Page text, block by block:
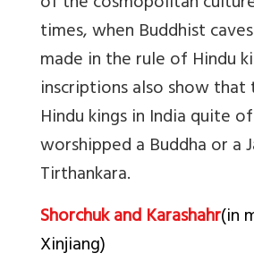
times, when Buddhist
made in the rule of Hindu
inscriptions also show
Hindu kings in India quite
worshipped a Buddha or a
Tirthankara.
Shorchuk and Karashahr(in
Xinjiang)